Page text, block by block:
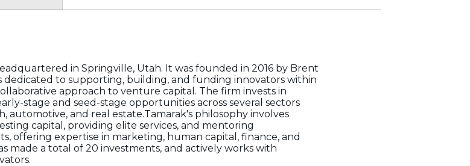
in Springville, Utah. It was founded in 2016 by Brent
dedicated to supporting, building, and funding innovators within
approach to venture capital. The firm invests in
stage and seed-stage opportunities across several sectors
and real estate.Tamarak's philosophy involves
capital, providing elite services, and mentoring
offering expertise in marketing, human capital, finance, and
made a total of 20 investments, and actively works with